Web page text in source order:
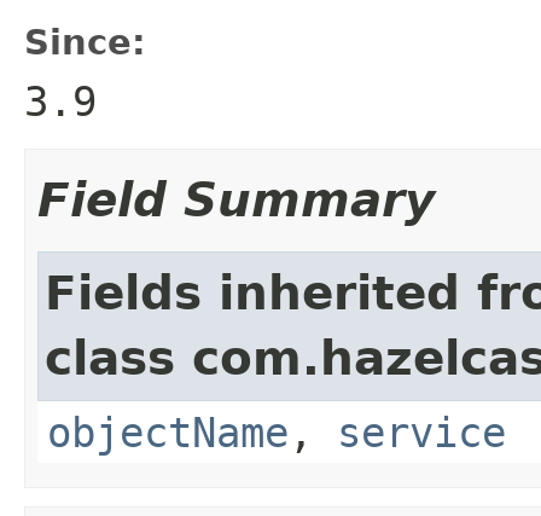
Since:
3.9
Field Summary
Fields inherited
class
objectName , service